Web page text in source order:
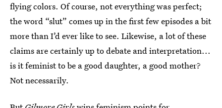
flying colors. Of course, not everything was perfect;
the word “slut” comes up in the first few episodes a bit
more than I’d ever like to see. Likewise, a lot of these
claims are certainly up to debate and interpretation...
is it feminist to be a good daughter, a good mother?
Not necessarily.